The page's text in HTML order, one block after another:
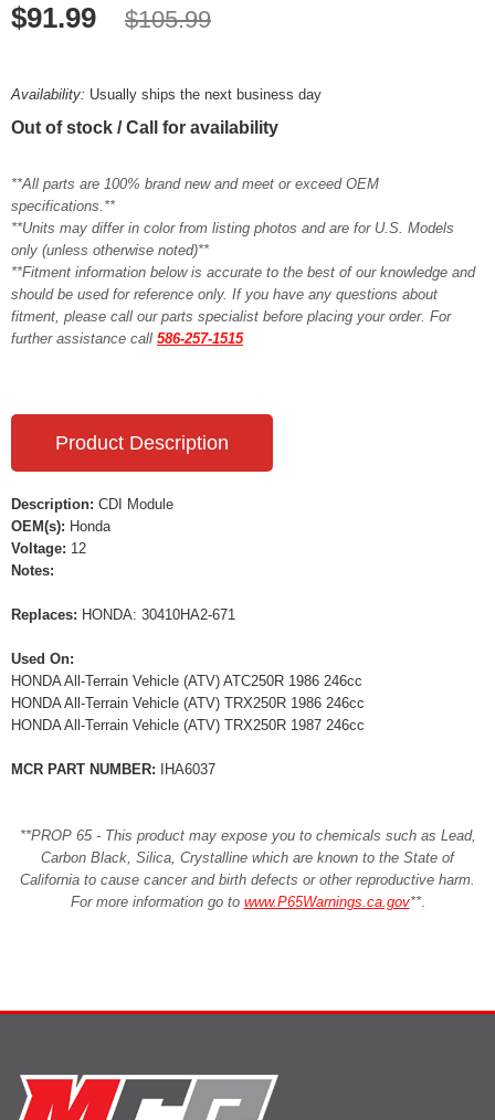
$91.99 $105.99
Availability: Usually ships the next business day
Out of stock / Call for availability
**All parts are 100% brand new and meet or exceed OEM
specifications.**
**Units may differ in color from listing photos and are for U.S. Models
only (unless otherwise noted)**
**Fitment information below is accurate to the best of our knowledge and
should be used for reference only. If you have any questions about
fitment, please call our parts specialist before placing your order. For
further assistance call 586-257-1515
Product Description
Description: CDI Module
OEM(s): Honda
Voltage: 12
Notes:
Replaces: HONDA: 30410HA2-671
Used On:
HONDA All-Terrain Vehicle (ATV) ATC250R 1986 246cc
HONDA All-Terrain Vehicle (ATV) TRX250R 1986 246cc
HONDA All-Terrain Vehicle (ATV) TRX250R 1987 246cc
MCR PART NUMBER: IHA6037
**PROP 65 - This product may expose you to chemicals such as Lead,
Carbon Black, Silica, Crystalline which are known to the State of
California to cause cancer and birth defects or other reproductive harm.
For more information go to www.P65Warnings.ca.gov**.